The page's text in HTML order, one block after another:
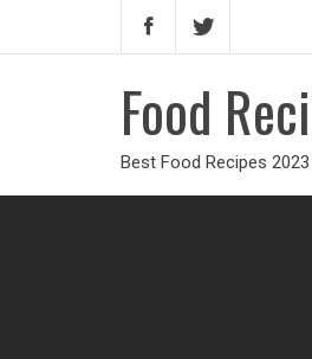
Food
Best Food Recipes